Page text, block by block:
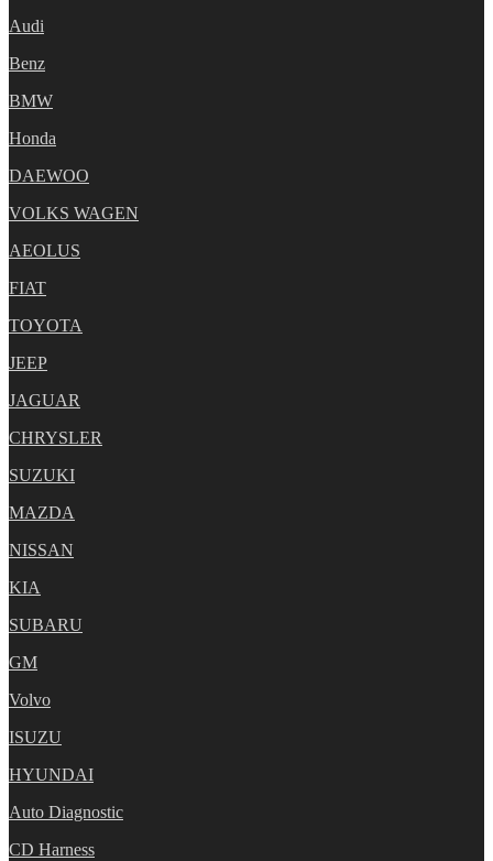
Audi
Benz
BMW
Honda
DAEWOO
VOLKS WAGEN
AEOLUS
FIAT
TOYOTA
JEEP
JAGUAR
CHRYSLER
SUZUKI
MAZDA
NISSAN
KIA
SUBARU
GM
Volvo
ISUZU
HYUNDAI
Auto Diagnostic
CD Harness